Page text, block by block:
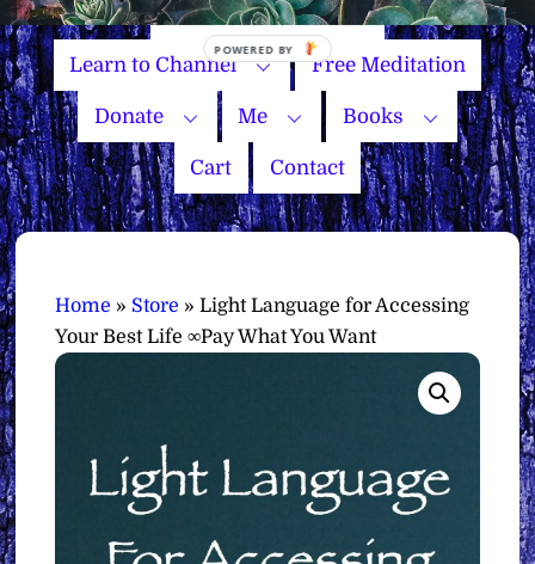
Name Your Price
Learn to Channel Free Meditation
Donate Me Books
Cart Contact
Home » Store »Light Language for Accessing
Your Best Life ∞Pay What You Want